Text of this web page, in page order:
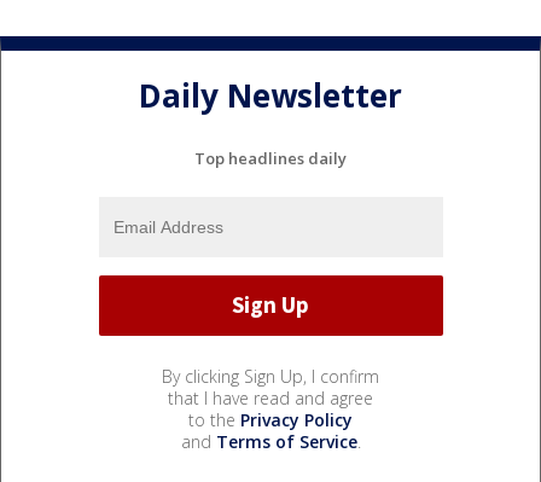
Daily Newsletter
Top headlines daily
By clicking Sign Up, I confirm
that I have read and agree
to the Privacy Policy
and Terms of Service.